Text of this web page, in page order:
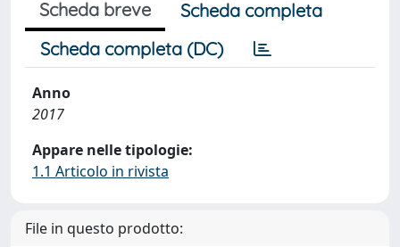
Scheda breve
Scheda completa
Scheda completa (DC)
Anno
2017
Appare nelle tipologie:
1.1 Articolo in rivista
File in questo prodotto: